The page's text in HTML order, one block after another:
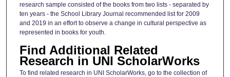
research sample consisted of the books from two lists - separated by
ten years - the School Library Journal recommended list for 2009
and 2019 in an effort to observe a change in cultural perspective as
represented in books for youth.
Find Additional Related
Research in UNI ScholarWorks
To find related research in UNI ScholarWorks, go to the collection of